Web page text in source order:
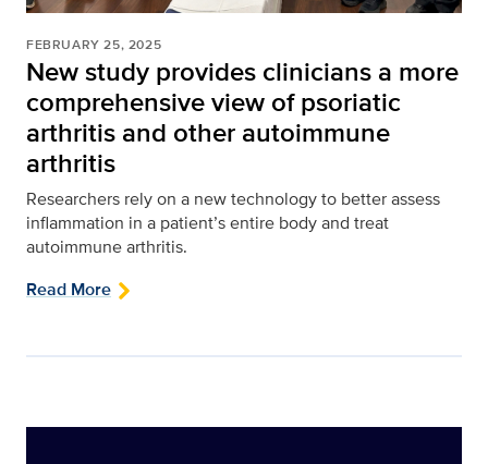
FEBRUARY 25, 2025
New study provides clinicians a more
comprehensive view of psoriatic
arthritis and other autoimmune
arthritis
Researchers rely on a new technology to better assess
inflammation in a patient’s entire body and treat
autoimmune arthritis.
Read More